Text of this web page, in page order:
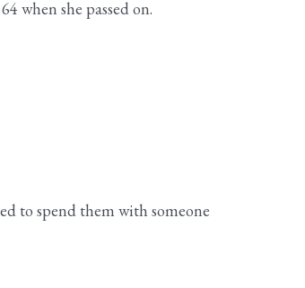
when she passed on.
to spend them with someone